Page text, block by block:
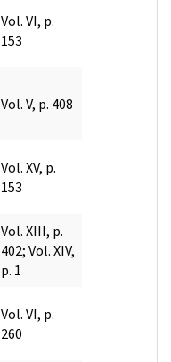
Vol. VI, p.
153
Vol. V, p. 408
Vol. XV, p.
153
Vol. XIII, p.
402; Vol. XIV,
p. 1
Vol. VI, p.
260